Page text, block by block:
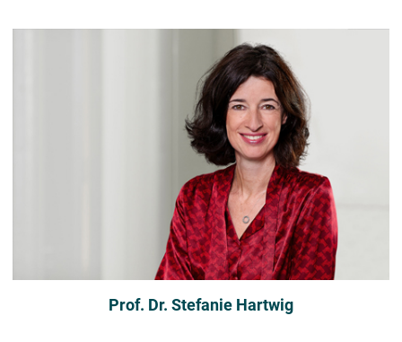
Prof. Dr. Stefanie Hartwig